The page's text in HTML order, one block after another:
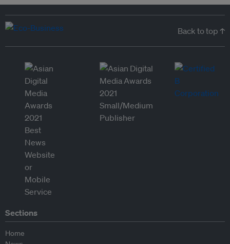
Back to top ↑
Sections
Home